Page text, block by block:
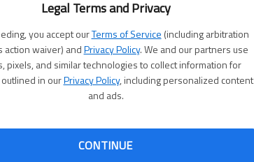
Legal Terms and Privacy
you accept ourTerms of Service (including arbitration
action waiver) andPrivacy Policy. We and our partners use
pixels, and similar technologies to collect information for
in ourPrivacy Policy, including personalized content
and ads.
CONTINUE